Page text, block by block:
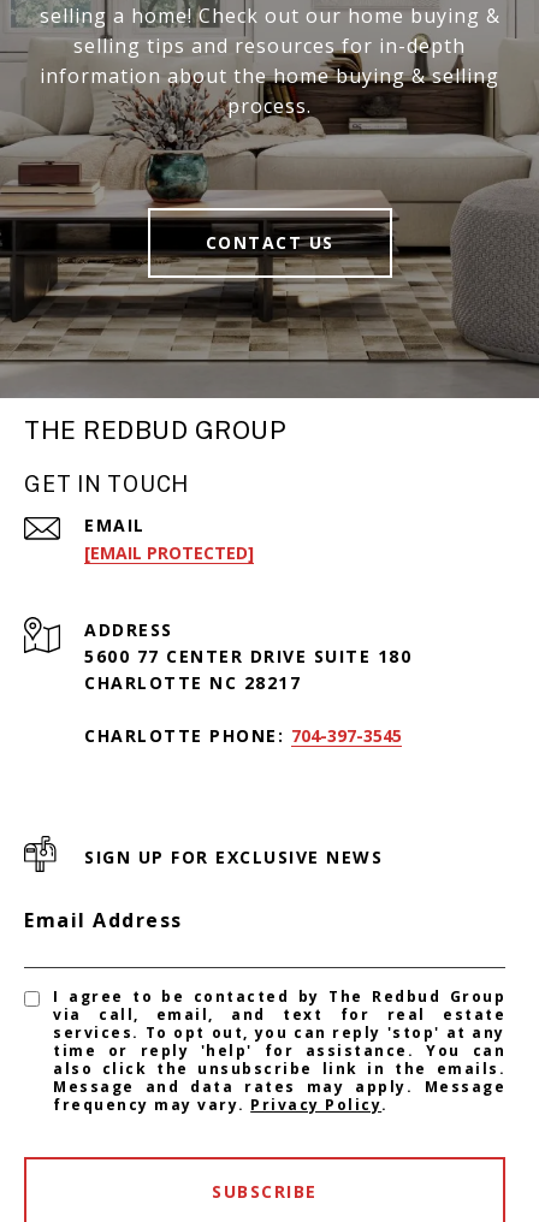
selling a home! Check out our home buying &
selling tips and resources for in-depth
information about the home buying & selling
process.
CONTACT US
THE REDBUD GROUP
GET IN TOUCH
EMAIL
[EMAIL PROTECTED]
ADDRESS
5600 77 CENTER DRIVE SUITE 180
CHARLOTTE NC 28217
CHARLOTTE PHONE: 704-397-3545
SIGN UP FOR EXCLUSIVE NEWS
Email Address
I agree to be contacted by The Redbud Group
via call, email, and text for real estate
services. To opt out, you can reply 'stop' at any
time or reply 'help' for assistance. You can
also click the unsubscribe link in the emails.
Message and data rates may apply. Message
frequency may vary. Privacy Policy.
SUBSCRIBE